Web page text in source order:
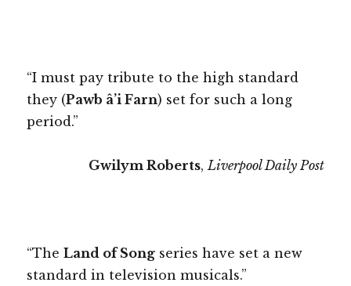
“I must pay tribute to the high standard
they (Pawb â’i Farn) set for such a long
period.”
Gwilym Roberts,Liverpool Daily Post
“TheLand of Song series have set a new
standard in television musicals.”